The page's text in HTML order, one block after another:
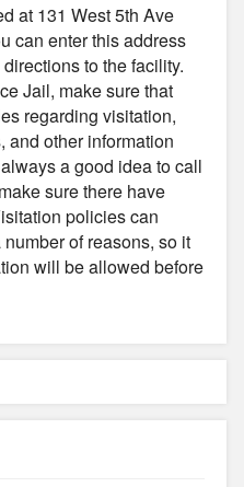
at 131 West 5th Ave
can enter this address
to the facility.
Jail, make sure that
regarding visitation,
and other information
a good idea to call
sure there have
policies can
of reasons, so it
will be allowed before